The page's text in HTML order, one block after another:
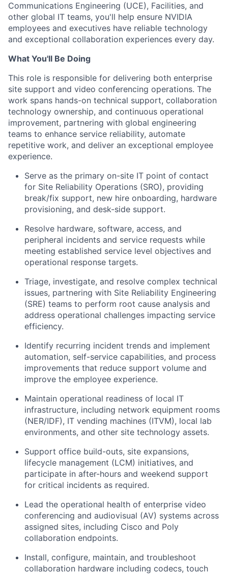
Communications Engineering (UCE), Facilities, and
other global IT teams, you'll help ensure NVIDIA
employees and executives have reliable technology
and exceptional collaboration experiences every day.
What You'll Be Doing
This role is responsible for delivering both enterprise
site support and video conferencing operations. The
work spans hands-on technical support, collaboration
technology ownership, and continuous operational
improvement, partnering with global engineering
teams to enhance service reliability, automate
repetitive work, and deliver an exceptional employee
experience.
Serve as the primary on-site IT point of contact
for Site Reliability Operations (SRO), providing
break/fix support, new hire onboarding, hardware
provisioning, and desk-side support.
Resolve hardware, software, access, and
peripheral incidents and service requests while
meeting established service level objectives and
operational response targets.
Triage, investigate, and resolve complex technical
issues, partnering with Site Reliability Engineering
(SRE) teams to perform root cause analysis and
address operational challenges impacting service
efficiency.
Identify recurring incident trends and implement
automation, self-service capabilities, and process
improvements that reduce support volume and
improve the employee experience.
Maintain operational readiness of local IT
infrastructure, including network equipment rooms
(NER/IDF), IT vending machines (ITVM), local lab
environments, and other site technology assets.
Support office build-outs, site expansions,
lifecycle management (LCM) initiatives, and
participate in after-hours and weekend support
for critical incidents as required.
Lead the operational health of enterprise video
conferencing and audiovisual (AV) systems across
assigned sites, including Cisco and Poly
collaboration endpoints.
Install, configure, maintain, and troubleshoot
collaboration hardware including codecs, touch